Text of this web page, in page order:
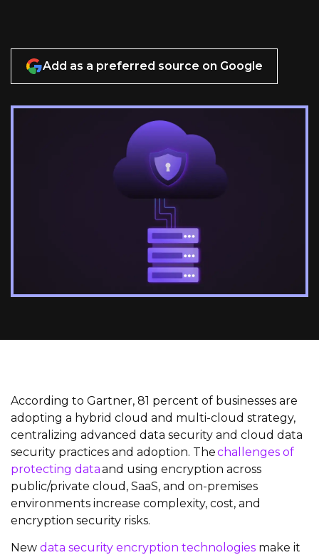
Add as a preferred source on Google
According to Gartner, 81 percent of businesses are
adopting a hybrid cloud and multi-cloud strategy,
centralizing advanced data security and cloud data
security practices and adoption. Thechallenges of
protecting dataand using encryption across
public/private cloud, SaaS, and on-premises
environments increase complexity, cost, and
encryption security risks.
New data security encryption technologies make it